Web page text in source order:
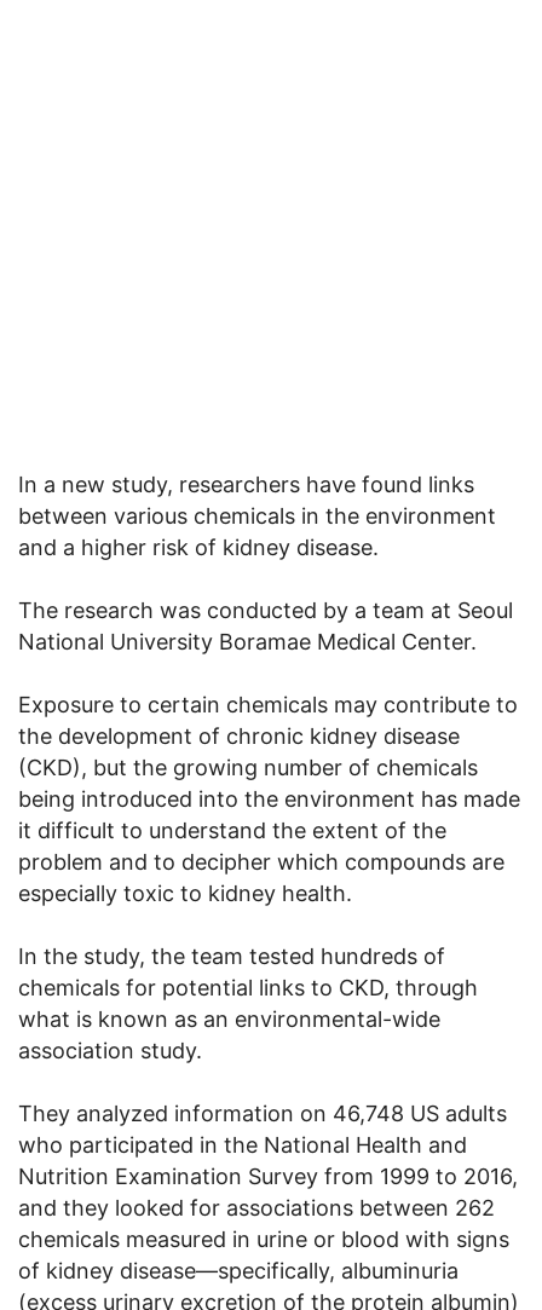
In a new study, researchers have found links
between various chemicals in the environment
and a higher risk of kidney disease.
The research was conducted by a team at Seoul
National University Boramae Medical Center.
Exposure to certain chemicals may contribute to
the development of chronic kidney disease
(CKD), but the growing number of chemicals
being introduced into the environment has made
it difficult to understand the extent of the
problem and to decipher which compounds are
especially toxic to kidney health.
In the study, the team tested hundreds of
chemicals for potential links to CKD, through
what is known as an environmental-wide
association study.
They analyzed information on 46,748 US adults
who participated in the National Health and
Nutrition Examination Survey from 1999 to 2016,
and they looked for associations between 262
chemicals measured in urine or blood with signs
of kidney disease—specifically, albuminuria
(excess urinary excretion of the protein albumin)